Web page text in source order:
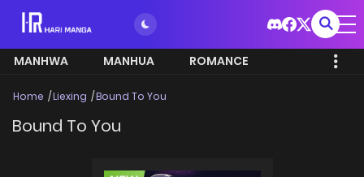
MANHWA MANHUA ROMANCE
Home Liexing Bound To You
Bound To You